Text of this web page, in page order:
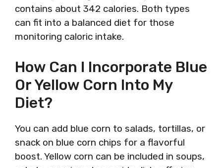
contains about 342 calories. Both types
can fit into a balanced diet for those
monitoring caloric intake.
How Can I Incorporate Blue
Or Yellow Corn Into My
Diet?
You can add blue corn to salads, tortillas, or
snack on blue corn chips for a flavorful
boost. Yellow corn can be included in soups,